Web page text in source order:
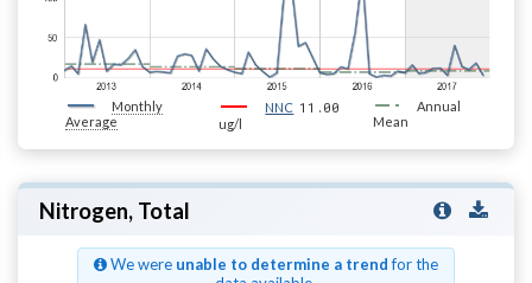
Monthly
Average
NNC 11.00
ug/l
Annual
Mean
Nitrogen, Total
We were unable to determine a trendfor the